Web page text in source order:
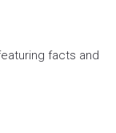
facts and